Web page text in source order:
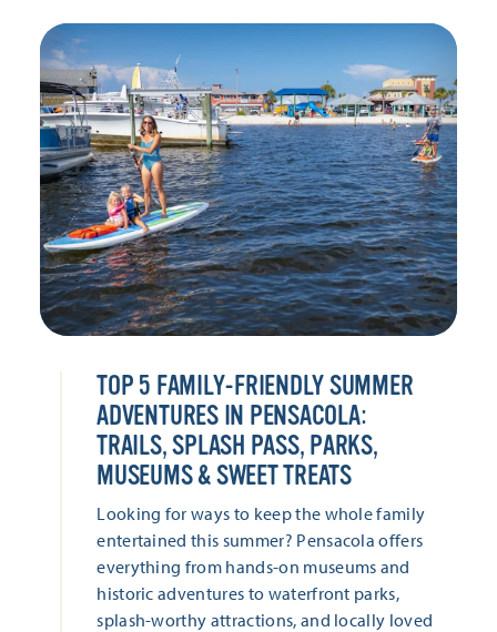
TOP 5 FAMILY-FRIENDLY SUMMER
ADVENTURES IN PENSACOLA:
TRAILS, SPLASH PASS, PARKS,
MUSEUMS & SWEET TREATS
Looking for ways to keep the whole family
entertained this summer? Pensacola offers
everything from hands-on museums and
historic adventures to waterfront parks,
splash-worthy attractions, and locally loved